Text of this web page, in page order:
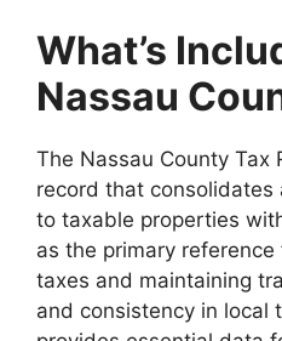
What’s
Nassau
The Nassau County Tax
record that consolidates
to taxable properties
as the primary
taxes and maintaining
and consistency in local